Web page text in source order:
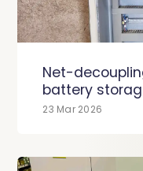
Net-
battery
23 Mar 2026